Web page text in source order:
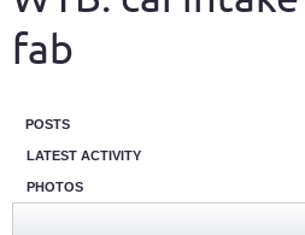
fab
POSTS
LATEST ACTIVITY
PHOTOS